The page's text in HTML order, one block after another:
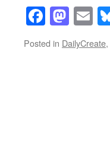
Posted in DailyCreate,